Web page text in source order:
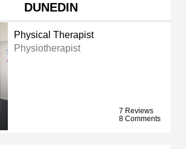
DUNEDIN
Physical Therapist
Physiotherapist
7 Reviews
8 Comments